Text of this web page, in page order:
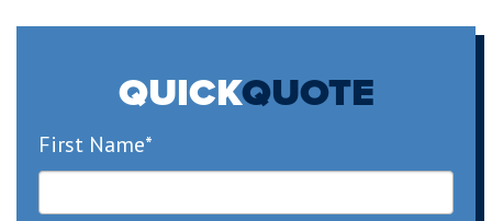
QUICKQUOTE
First Name*